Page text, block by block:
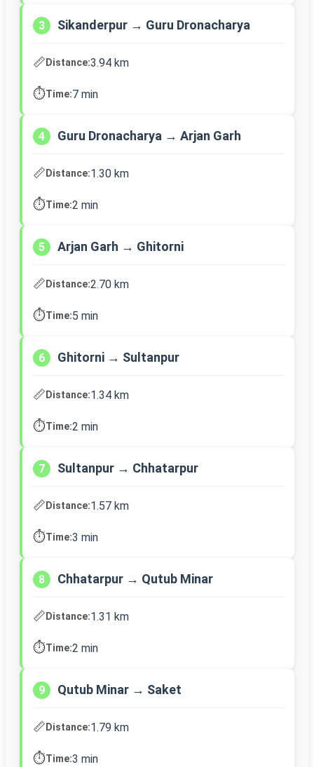
3 Sikanderpur → Guru Dronacharya
📏Distance:3.94 km
⏱️Time:7 min
4 Guru Dronacharya → Arjan Garh
📏Distance:1.30 km
⏱️Time:2 min
5 Arjan Garh → Ghitorni
📏Distance:2.70 km
⏱️Time:5 min
6 Ghitorni → Sultanpur
📏Distance:1.34 km
⏱️Time:2 min
7 Sultanpur → Chhatarpur
📏Distance:1.57 km
⏱️Time:3 min
8 Chhatarpur → Qutub Minar
📏Distance:1.31 km
⏱️Time:2 min
9 Qutub Minar → Saket
📏Distance:1.79 km
⏱️Time:3 min